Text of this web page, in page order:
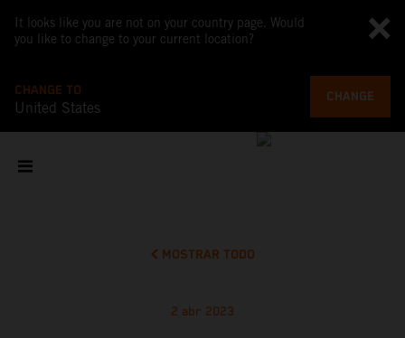
It looks like you are not on your country page. Would
you like to change to your current location?
CHANGE TO
United States
CHANGE
MOSTRAR TODO
2 abr 2023